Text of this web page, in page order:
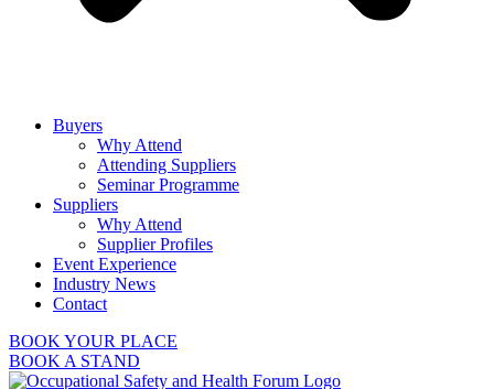
Buyers
Why Attend
Attending Suppliers
Seminar Programme
Suppliers
Why Attend
Supplier Profiles
Event Experience
Industry News
Contact
BOOK YOUR PLACE
BOOK A STAND